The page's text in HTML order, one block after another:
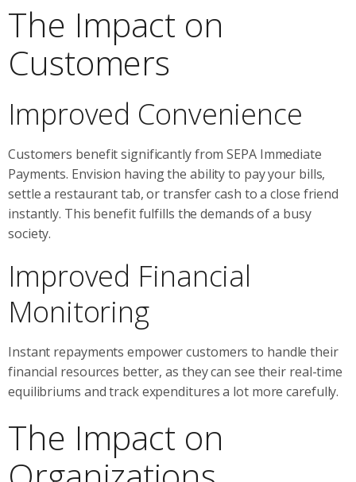
The Impact on
Customers
Improved Convenience
Customers benefit significantly from SEPA Immediate
Payments. Envision having the ability to pay your bills,
settle a restaurant tab, or transfer cash to a close friend
instantly. This benefit fulfills the demands of a busy
society.
Improved Financial
Monitoring
Instant repayments empower customers to handle their
financial resources better, as they can see their real-time
equilibriums and track expenditures a lot more carefully.
The Impact on